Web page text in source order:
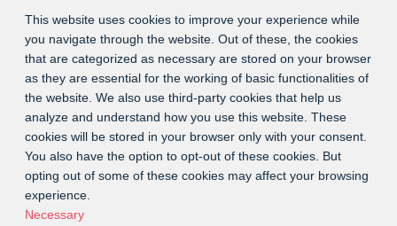
This website uses cookies to improve your experience while
you navigate through the website. Out of these, the cookies
that are categorized as necessary are stored on your browser
as they are essential for the working of basic functionalities of
the website. We also use third-party cookies that help us
analyze and understand how you use this website. These
cookies will be stored in your browser only with your consent.
You also have the option to opt-out of these cookies. But
opting out of some of these cookies may affect your browsing
experience.
Necessary